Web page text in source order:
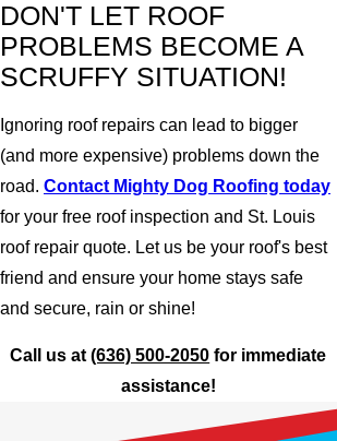
DON'T LET ROOF
PROBLEMS BECOME A
SCRUFFY SITUATION!
Ignoring roof repairs can lead to bigger
(and more expensive) problems down the
road. Contact Mighty Dog Roofing today
for your free roof inspection and St. Louis
roof repair quote. Let us be your roof's best
friend and ensure your home stays safe
and secure, rain or shine!
Call us at(636) 500-2050 for immediate
assistance!